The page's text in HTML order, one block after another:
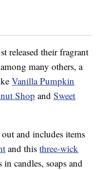
released their fragrant
many others, a
Vanilla Pumpkin
Shop andSweet
and includes items
and thisthree-wick
candles, soaps and